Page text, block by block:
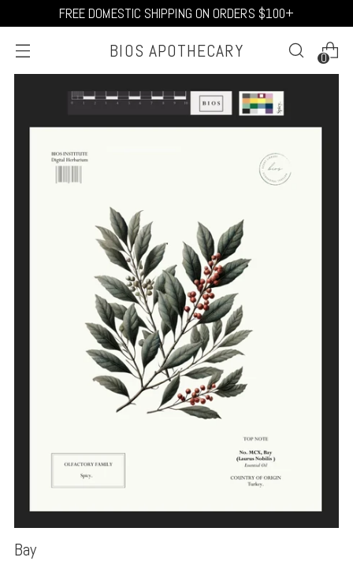
FREE DOMESTIC SHIPPING ON ORDERS $100+
BIOS APOTHECARY 0
Bay